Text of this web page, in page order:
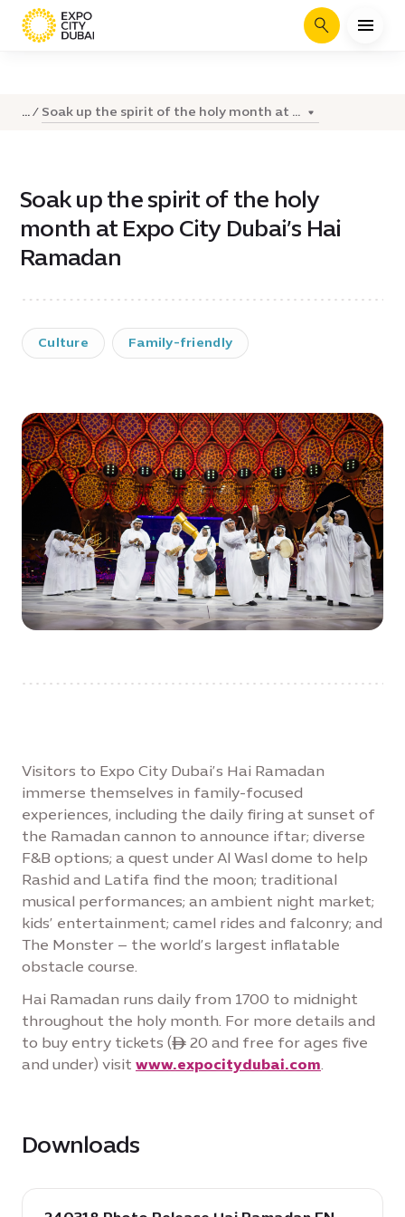
Search
... Soak up the spirit of the holy month at ...
Soak up the spirit of the holy
month at Expo City Dubai’s Hai
Ramadan
Culture Family-friendly
Visitors to Expo City Dubai’s Hai Ramadan
immerse themselves in family-focused
experiences, including the daily firing at sunset of
the Ramadan cannon to announce iftar; diverse
F&B options; a quest under Al Wasl dome to help
Rashid and Latifa find the moon; traditional
musical performances; an ambient night market;
kids’ entertainment; camel rides and falconry; and
The Monster – the world’s largest inflatable
obstacle course.
Hai Ramadan runs daily from 1700 to midnight
throughout the holy month. For more details and
to buy entry tickets (ê 20 and free for ages five
and under) visit www.expocitydubai.com.
Downloads
download